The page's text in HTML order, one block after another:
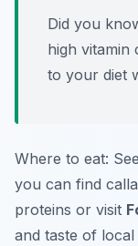
Did you
high vitamin
to your diet
Where to eat:
you can find
proteins or visit
and taste of